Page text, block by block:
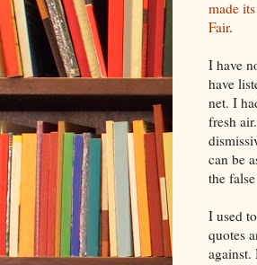
made its
Fair.
I have
have
net. I
fresh
can be
the
I used
quotes
against.